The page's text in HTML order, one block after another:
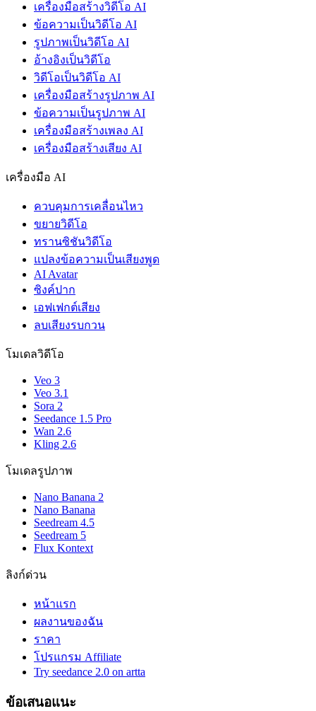
เครื่องมือสร้างวิดีโอ AI
ข้อความเป็นวิดีโอ AI
รูปภาพเป็นวิดีโอ AI
อ้างอิงเป็นวิดีโอ
วิดีโอเป็นวิดีโอ AI
เครื่องมือสร้างรูปภาพ AI
ข้อความเป็นรูปภาพ AI
เครื่องมือสร้างเพลง AI
เครื่องมือสร้างเสียง AI
เครื่องมือ AI
ควบคุมการเคลื่อนไหว
ขยายวิดีโอ
ทรานซิชันวิดีโอ
แปลงข้อความเป็นเสียงพูด
AI Avatar
ซิงค์ปาก
เอฟเฟกต์เสียง
ลบเสียงรบกวน
โมเดลวิดีโอ
Veo 3
Veo 3.1
Sora 2
Seedance 1.5 Pro
Wan 2.6
Kling 2.6
โมเดลรูปภาพ
Nano Banana 2
Nano Banana
Seedream 4.5
Seedream 5
Flux Kontext
ลิงก์ด่วน
หน้าแรก
ผลงานของฉัน
ราคา
โปรแกรม Affiliate
Try seedance 2.0 on artta
ข้อเสนอแนะ